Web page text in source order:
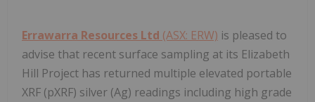
Errawarra Resources Ltd (ASX: ERW) is pleased to
advise that recent surface sampling at its Elizabeth
Hill Project has returned multiple elevated portable
XRF (pXRF) silver (Ag) readings including high grade